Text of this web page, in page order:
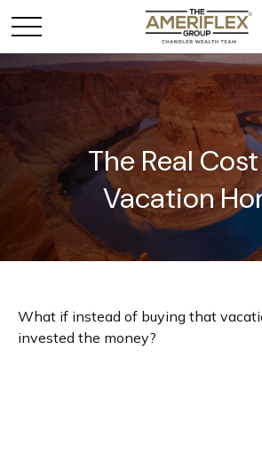
The Real
Vacation
What if instead of buying that
invested the money?